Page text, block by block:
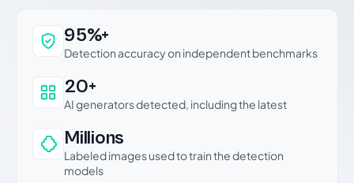
Why this verdict can be trusted
95%+
Detection accuracy on independent benchmarks
20+
AI generators detected, including the latest
Millions
Labeled images used to train the detection
models